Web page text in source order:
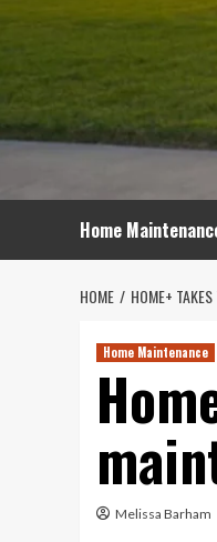
Home
HOME HOME+
Home Maintenance
Melissa Barham